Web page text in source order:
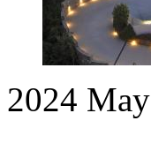
2024 May